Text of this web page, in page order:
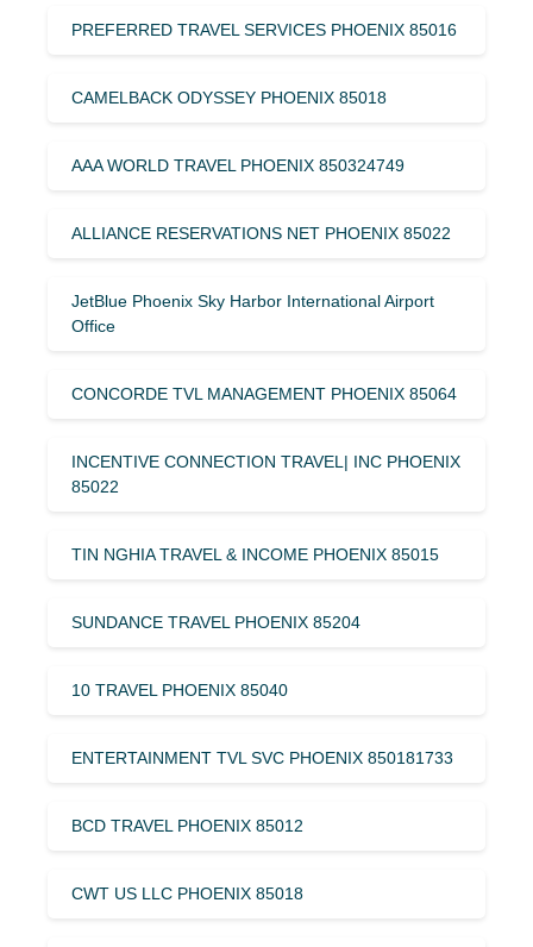
PREFERRED TRAVEL SERVICES PHOENIX 85016
CAMELBACK ODYSSEY PHOENIX 85018
AAA WORLD TRAVEL PHOENIX 850324749
ALLIANCE RESERVATIONS NET PHOENIX 85022
JetBlue Phoenix Sky Harbor International Airport
Office
CONCORDE TVL MANAGEMENT PHOENIX 85064
INCENTIVE CONNECTION TRAVEL| INC PHOENIX
85022
TIN NGHIA TRAVEL & INCOME PHOENIX 85015
SUNDANCE TRAVEL PHOENIX 85204
10 TRAVEL PHOENIX 85040
ENTERTAINMENT TVL SVC PHOENIX 850181733
BCD TRAVEL PHOENIX 85012
CWT US LLC PHOENIX 85018